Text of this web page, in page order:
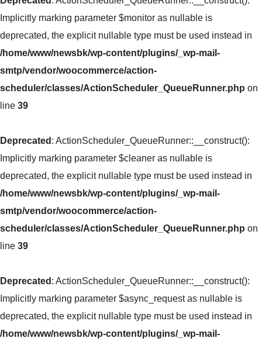
Implicitly marking parameter $monitor as nullable is
deprecated, the explicit nullable type must be used instead in
/home/www/newsbk/wp-content/plugins/_wp-mail-
smtp/vendor/woocommerce/action-
scheduler/classes/ActionScheduler_QueueRunner.php on
line 39
Deprecated : ActionScheduler_QueueRunner::__construct():
Implicitly marking parameter $cleaner as nullable is
deprecated, the explicit nullable type must be used instead in
/home/www/newsbk/wp-content/plugins/_wp-mail-
smtp/vendor/woocommerce/action-
scheduler/classes/ActionScheduler_QueueRunner.php on
line 39
Deprecated : ActionScheduler_QueueRunner::__construct():
Implicitly marking parameter $async_request as nullable is
deprecated, the explicit nullable type must be used instead in
/home/www/newsbk/wp-content/plugins/_wp-mail-